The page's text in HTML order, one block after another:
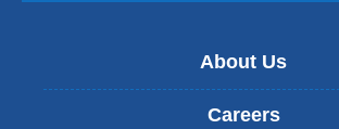
About Us
Careers